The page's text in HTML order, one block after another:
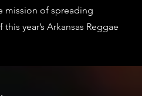
mission of spreading
year’s Arkansas Reggae